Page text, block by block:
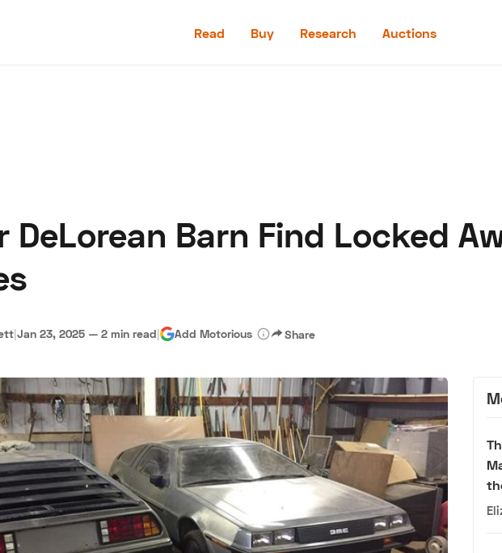
Read Buy Research Auctions
DeLorean Barn Find Locked
|Jan 23, 2025 — 2 min read| Add Motorious Share